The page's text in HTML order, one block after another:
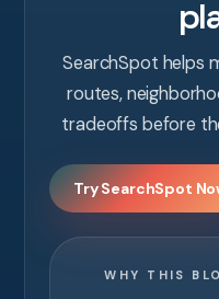
SearchSpot helps
routes,
tradeoffs before
Try SearchSpot
WHY THIS